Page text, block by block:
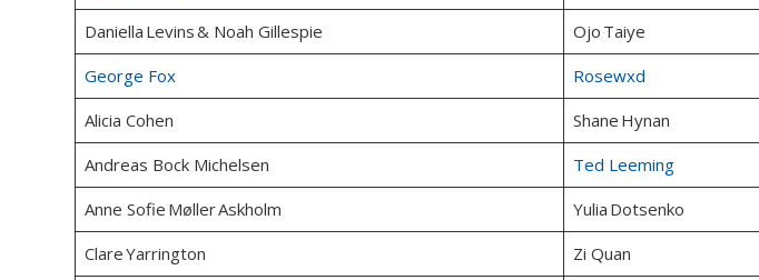
Daniella Levins & Noah Gillespie
Ojo Taiye
George Fox
Rosewxd
Alicia Cohen
Shane Hynan
Andreas Bock Michelsen
Ted Leeming
Anne Sofie Møller Askholm
Yulia Dotsenko
Clare Yarrington
Zi Quan